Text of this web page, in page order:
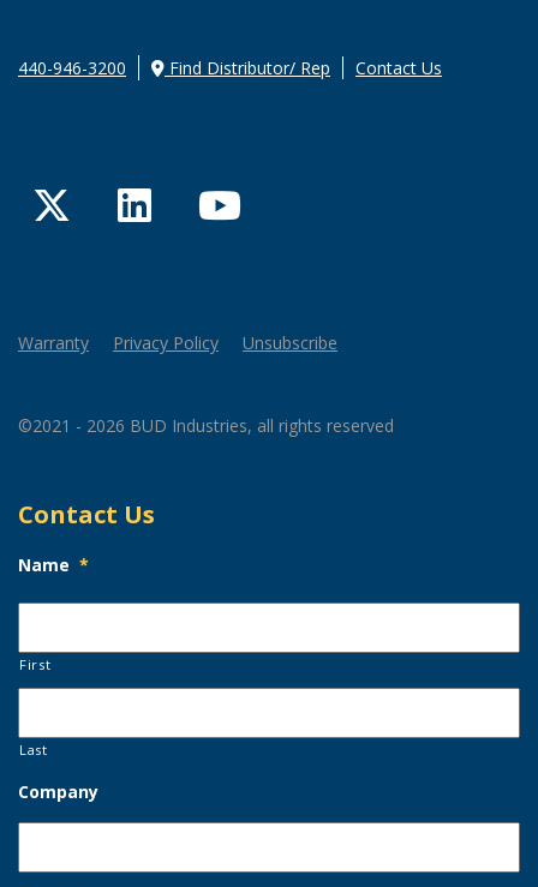
440-946-3200 Find Distributor/ Rep Contact Us
TwitterLinkedInYouTube
Warranty Privacy Policy Unsubscribe
©2021 - 2026 BUD Industries, all rights reserved
Contact Us
Name *
First
Last
Company